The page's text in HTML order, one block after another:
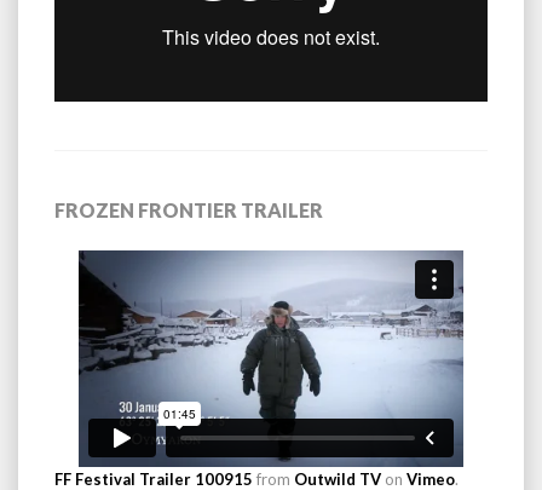
FROZEN FRONTIER TRAILER
FF Festival Trailer 100915 from Outwild TV on Vimeo.